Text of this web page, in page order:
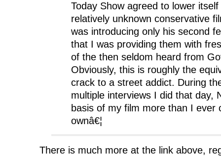
Today Show agreed to lower
relatively unknown conservative
was introducing only his second
that I was providing them with
of the then seldom heard from
Obviously, this is roughly the
crack to a street addict. During
multiple interviews I did that day,
basis of my film more than I ever
ownâ€¦
There is much more at the link above,